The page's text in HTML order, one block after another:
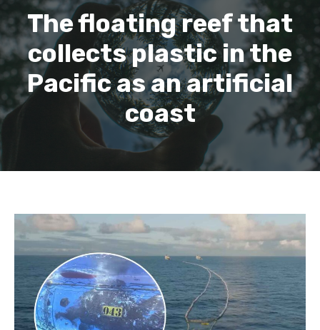
The floating reef that
collects plastic in the
Pacific as an artificial
coast